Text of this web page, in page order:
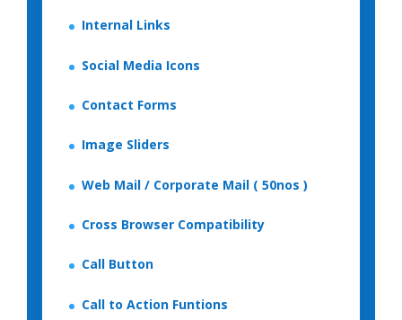
Internal Links
Social Media Icons
Contact Forms
Image Sliders
Web Mail / Corporate Mail ( 50nos )
Cross Browser Compatibility
Call Button
Call to Action Funtions